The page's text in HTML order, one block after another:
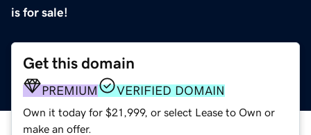
is for sale!
Get this domain
PREMIUM VERIFIED DOMAIN
Own it today for $21,999, or select Lease to Own or
make an offer.